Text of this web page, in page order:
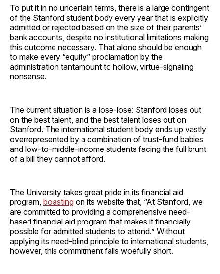
To put it in no uncertain terms, there is a large contingent
of the Stanford student body every year that is explicitly
admitted or rejected based on the size of their parents’
bank accounts, despite no institutional limitations making
this outcome necessary. That alone should be enough
to make every “equity” proclamation by the
administration tantamount to hollow, virtue-signaling
nonsense.
The current situation is a lose-lose: Stanford loses out
on the best talent, and the best talent loses out on
Stanford. The international student body ends up vastly
overrepresented by a combination of trust-fund babies
and low-to-middle-income students facing the full brunt
of a bill they cannot afford.
The University takes great pride in its financial aid
program, boasting on its website that, “At Stanford, we
are committed to providing a comprehensive need-
based financial aid program that makes it financially
possible for admitted students to attend.” Without
applying its need-blind principle to international students,
however, this commitment falls woefully short.